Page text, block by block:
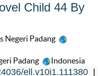
Child 44 By
Negeri Padang
Padang Indonesia
ell.v10i1.111380